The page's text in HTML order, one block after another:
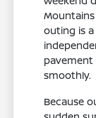
outing is
smoothly.
Because